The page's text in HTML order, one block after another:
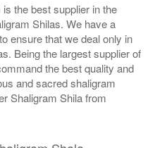
the best supplier in the
Shilas. We have a
ensure that we deal only in
Being the largest supplier of
the best quality and
and sacred shaligram
Shaligram Shila from